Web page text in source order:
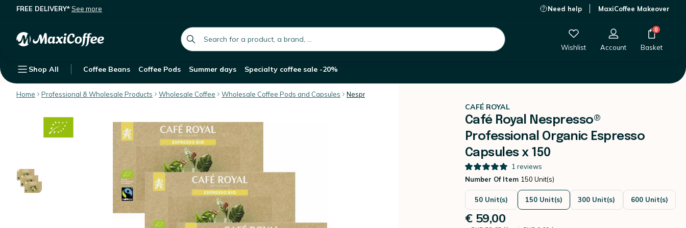
FREE DELIVERY*See more Need help MaxiCoffee Makeover
global.search.placeholder
Wishlist Account
0
Basket
Shop All Coffee Beans Coffee Pods Summer days Specialty coffee sale -20%
Home Professional & Wholesale Products Wholesale Coffee Wholesale Coffee Pods and Capsules Nespresso® Professional compatible capsules
CAFÉ ROYAL
Café Royal Nespresso®
Professional Organic Espresso
Capsules x 150
1 reviews
Number Of Item 150 Unit(s)
50 Unit(s) 150 Unit(s) 300 Unit(s) 600 Unit(s)
€ 59,00
Description Customer Reviews
€ 59,00